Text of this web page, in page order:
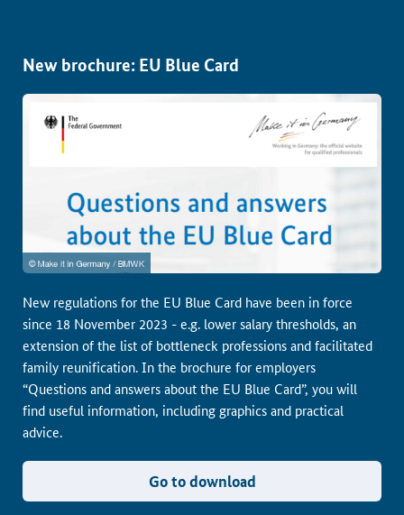
New brochure: EU Blue Card
New regulations for the EU Blue Card have been in force
since 18 November 2023 - e.g. lower salary thresholds, an
extension of the list of bottleneck professions and facilitated
family reunification. In the brochure for employers
“Questions and answers about the EU Blue Card”, you will
find useful information, including graphics and practical
advice.
Go to download